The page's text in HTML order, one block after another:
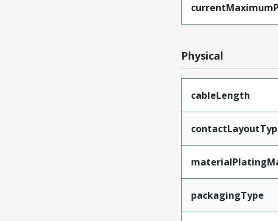
Physical
cableLength
packagingType